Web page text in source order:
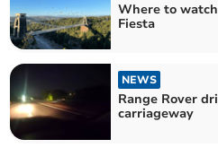
Where to
Fiesta
NEWS
Range Rover
carriageway